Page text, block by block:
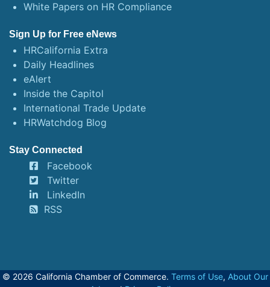
White Papers on HR Compliance
Sign Up for Free eNews
HRCalifornia Extra
Daily Headlines
eAlert
Inside the Capitol
International Trade Update
HRWatchdog Blog
Stay Connected
Facebook
Twitter
LinkedIn
RSS
© 2026 California Chamber of Commerce. Terms of Use, About Our